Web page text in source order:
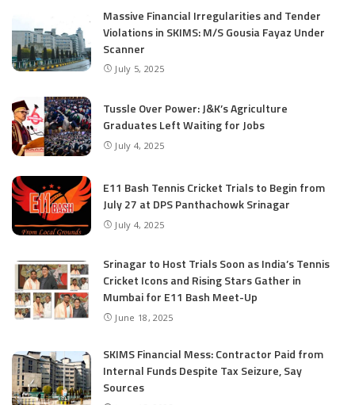
Massive Financial Irregularities and Tender
Violations in SKIMS: M/S Gousia Fayaz Under
Scanner
July 5, 2025
Tussle Over Power: J&K’s Agriculture
Graduates Left Waiting for Jobs
July 4, 2025
E11 Bash Tennis Cricket Trials to Begin from
July 27 at DPS Panthachowk Srinagar
July 4, 2025
Srinagar to Host Trials Soon as India’s Tennis
Cricket Icons and Rising Stars Gather in
Mumbai for E11 Bash Meet-Up
June 18, 2025
SKIMS Financial Mess: Contractor Paid from
Internal Funds Despite Tax Seizure, Say
Sources